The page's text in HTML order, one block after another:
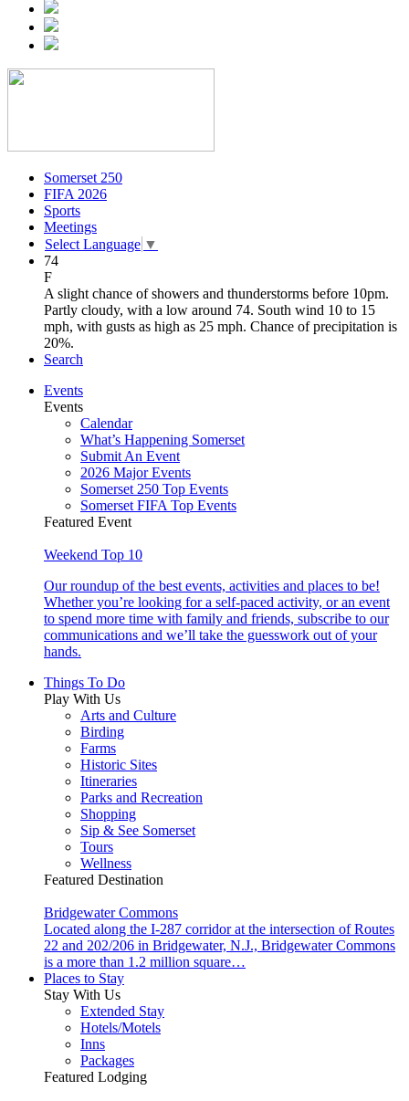
Somerset 250
FIFA 2026
Sports
Meetings
Select Language ▼
74
F
A slight chance of showers and thunderstorms before 10pm.
Partly cloudy, with a low around 74. South wind 10 to 15
mph, with gusts as high as 25 mph. Chance of precipitation is
20%.
Search
Events
Events
Calendar
What’s Happening Somerset
Submit An Event
2026 Major Events
Somerset 250 Top Events
Somerset FIFA Top Events
Featured Event
Weekend Top 10
Our roundup of the best events, activities and places to be!
Whether you’re looking for a self-paced activity, or an event
to spend more time with family and friends, subscribe to our
communications and we’ll take the guesswork out of your
hands.
Things To Do
Play With Us
Arts and Culture
Birding
Farms
Historic Sites
Itineraries
Parks and Recreation
Shopping
Sip & See Somerset
Tours
Wellness
Featured Destination
Bridgewater Commons
Located along the I-287 corridor at the intersection of Routes
22 and 202/206 in Bridgewater, N.J., Bridgewater Commons
is a more than 1.2 million square…
Places to Stay
Stay With Us
Extended Stay
Hotels/Motels
Inns
Packages
Featured Lodging